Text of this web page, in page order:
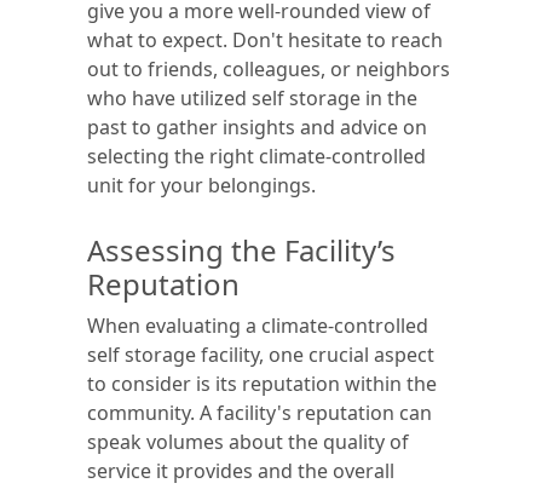
give you a more well-rounded view of
what to expect. Don't hesitate to reach
out to friends, colleagues, or neighbors
who have utilized self storage in the
past to gather insights and advice on
selecting the right climate-controlled
unit for your belongings.
Assessing the Facility’s
Reputation
When evaluating a climate-controlled
self storage facility, one crucial aspect
to consider is its reputation within the
community. A facility's reputation can
speak volumes about the quality of
service it provides and the overall